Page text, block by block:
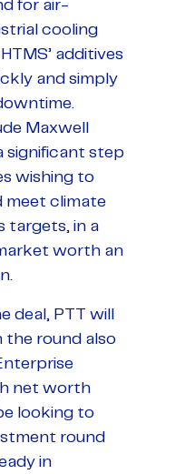
for air-
cooling
additives
and simply
Maxwell
significant step
wishing to
meet climate
targets, in a
worth an
deal, PTT will
the round also
net worth
looking to
round
in